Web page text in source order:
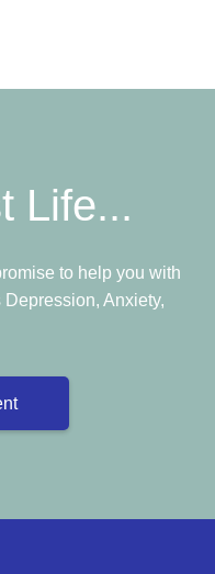
Life...
to help you with
Anxiety,